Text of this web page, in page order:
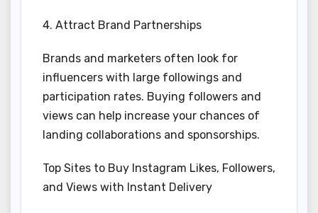
4. Attract Brand Partnerships
Brands and marketers often look for
influencers with large followings and
participation rates. Buying followers and
views can help increase your chances of
landing collaborations and sponsorships.
Top Sites to Buy Instagram Likes, Followers,
and Views with Instant Delivery